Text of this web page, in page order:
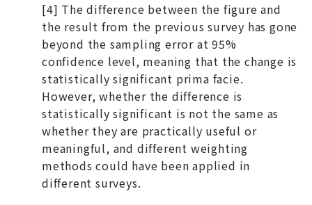
[4] The difference between the figure and
the result from the previous survey has gone
beyond the sampling error at 95%
confidence level, meaning that the change is
statistically significant prima facie.
However, whether the difference is
statistically significant is not the same as
whether they are practically useful or
meaningful, and different weighting
methods could have been applied in
different surveys.